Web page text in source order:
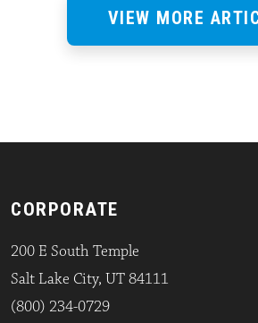
VIEW MORE
CORPORATE
200 E South Temple
Salt Lake City, UT 84111
(800) 234-0729